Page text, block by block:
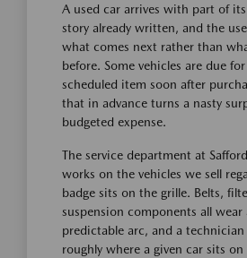
A used car arrives with part of
story already written, and the
what comes next rather than
before. Some vehicles are due
scheduled item soon after
that in advance turns a nasty
budgeted expense.
The service department at
works on the vehicles we sell
badge sits on the grille. Belts,
suspension components all wear
predictable arc, and a technician
roughly where a given car sits